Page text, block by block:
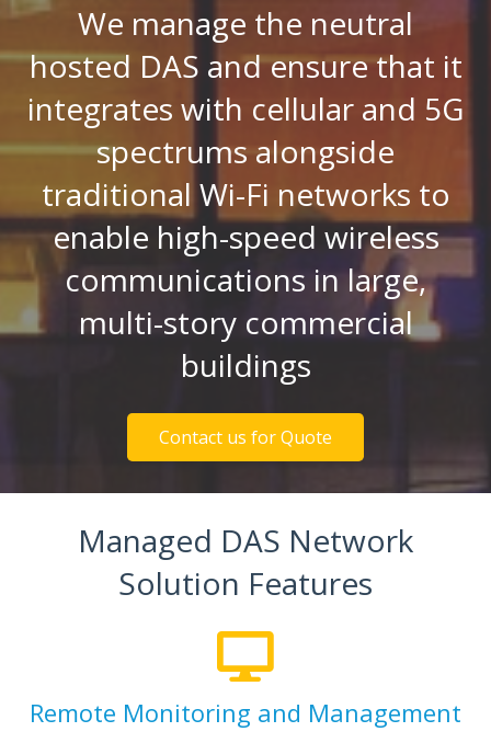
We manage the neutral
hosted DAS and ensure that it
integrates with cellular and 5G
spectrums alongside
traditional Wi-Fi networks to
enable high-speed wireless
communications in large,
multi-story commercial
buildings
Contact us for Quote
Managed DAS Network
Solution Features
Remote Monitoring and Management